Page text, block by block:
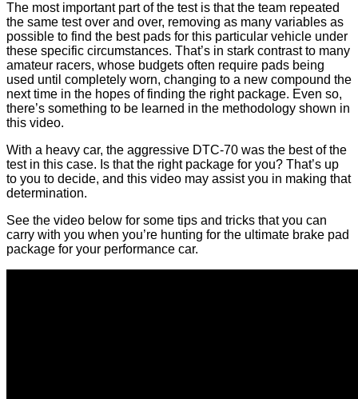
The most important part of the test is that the team repeated
the same test over and over, removing as many variables as
possible to find the best pads for this particular vehicle under
these specific circumstances. That’s in stark contrast to many
amateur racers, whose budgets often require pads being
used until completely worn, changing to a new compound the
next time in the hopes of finding the right package. Even so,
there’s something to be learned in the methodology shown in
this video.
With a heavy car, the aggressive DTC-70 was the best of the
test in this case. Is that the right package for you? That’s up
to you to decide, and this video may assist you in making that
determination.
See the video below for some tips and tricks that you can
carry with you when you’re hunting for the ultimate brake pad
package for your performance car.